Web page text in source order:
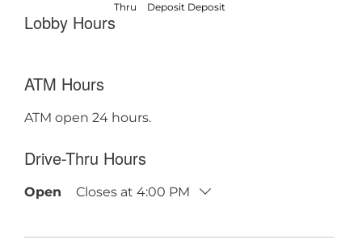
Thru
Deposit Deposit
Lobby Hours
ATM Hours
ATM open 24 hours.
Drive-Thru Hours
Open Closes at 4:00 PM